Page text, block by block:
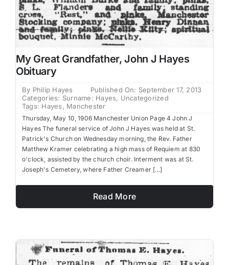
My Great Grandfather, John J Hayes
Obituary
By Philip Hayes
Published On: September 17, 2013
Categories: Surname: Hayes, Uncategorized
Tags: Hayes, Manchester
Thursday, May 10, 1906 Manchester Union Page 4 John J
Hayes The funeral service of John J Hayes was held at St.
Patrick's Church on Wednesday morning, the Rev. Father
Matthew Kramer celebrating a high mass of Requiem at 830
o'clock, assisted by the church choir. Interment was at St.
Joseph's Cemetery, where Father Creamer [...]
Read More